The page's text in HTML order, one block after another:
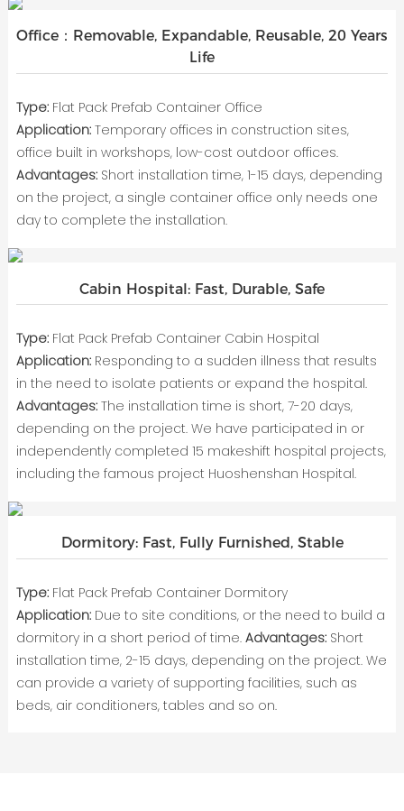
Cabin Hospital: Fast, Durable, Safe
Type:Flat Pack Prefab Container Cabin Hospital
Application:Responding to a sudden illness that results
in the need to isolate patients or expand the hospital.
Advantages:The installation time is short, 7-20 days,
depending on the project. We have participated in or
independently completed 15 makeshift hospital projects,
including the famous project Huoshenshan Hospital.
Office：Removable, Expandable, Reusable, 20 Years
Life
Type:Flat Pack Prefab Container Office
Application:Temporary offices in construction sites,
office built in workshops, low-cost outdoor offices.
Advantages:Short installation time, 1-15 days, depending
on the project, a single container office only needs one
day to complete the installation.
Dormitory: Fast, Fully Furnished, Stable
Type:Flat Pack Prefab Container Dormitory
Application:Due to site conditions, or the need to build a
dormitory in a short period of time. Advantages:Short
installation time, 2-15 days, depending on the project. We
can provide a variety of supporting facilities, such as
beds, air conditioners, tables and so on.